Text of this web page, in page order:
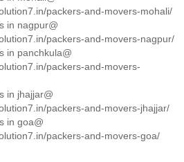
packers-and-movers-mohali/
in nagpur@
packers-and-movers-nagpur/
in panchkula@
packers-and-movers-
in jhajjar@
packers-and-movers-jhajjar/
in goa@
packers-and-movers-goa/